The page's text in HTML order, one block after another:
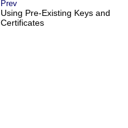
Prev
Using Pre-Existing Keys and
Certificates